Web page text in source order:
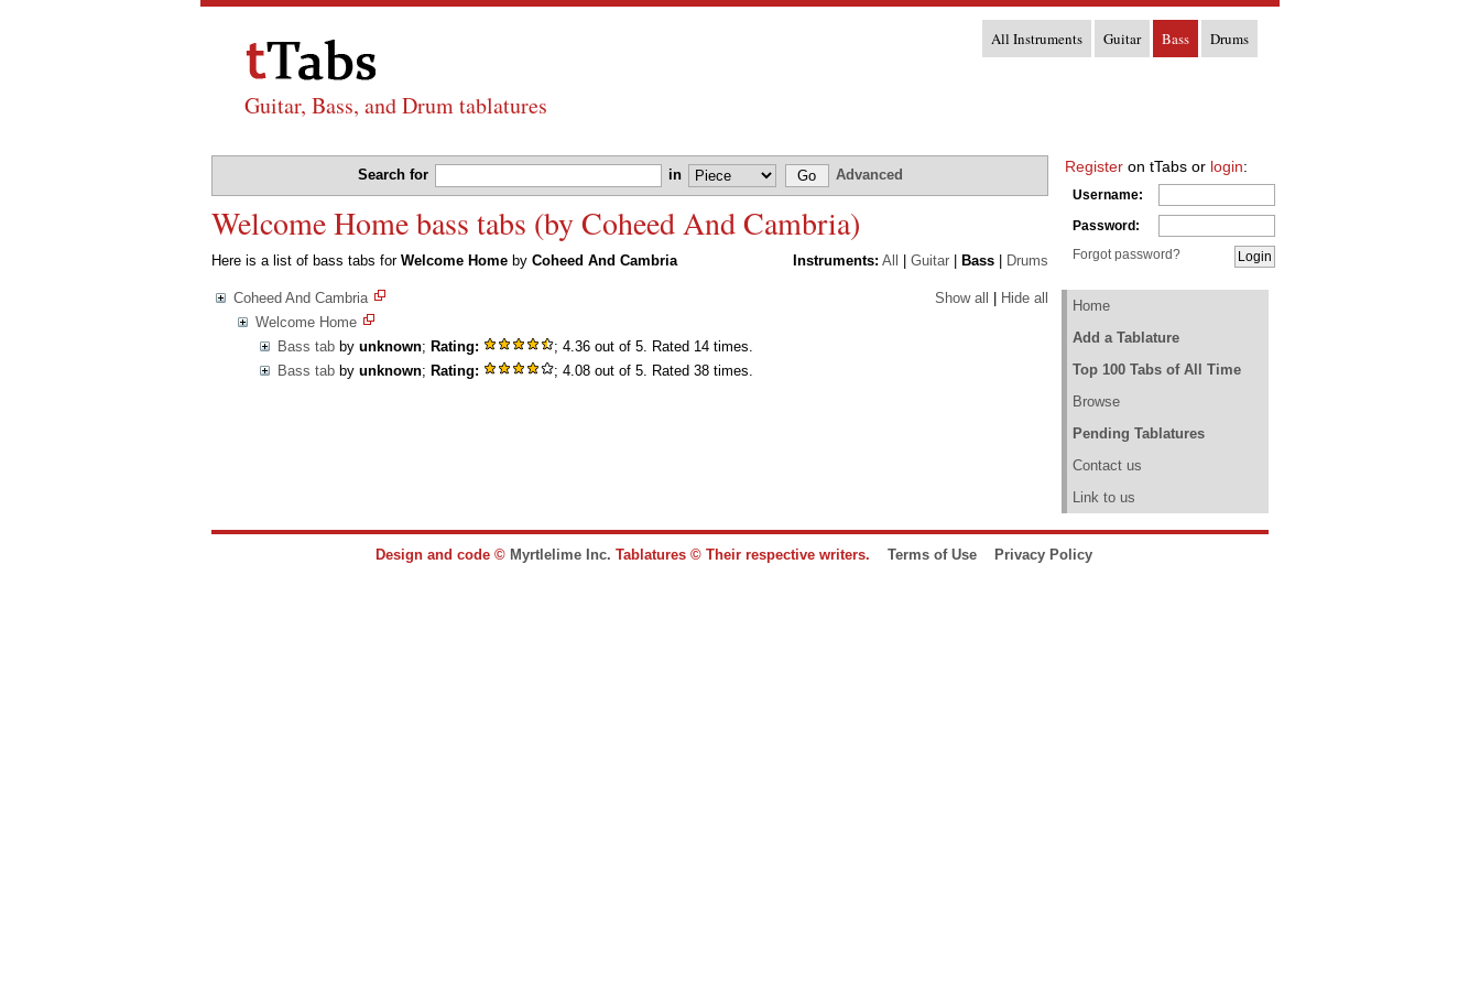
Guitar, Bass, and Drum tablatures
All Instruments Guitar Bass Drums
Search for in Advanced
Welcome Home bass tabs (by Coheed And Cambria)
Instruments: All Guitar Bass Drums
Here is a list of bass tabs for Welcome Home by Coheed And Cambria
Show all Hide all
Coheed And Cambria
Welcome Home
Bass tab by unknown; Rating:
; 4.36 out of 5. Rated 14 times.
Bass tab by unknown; Rating: ; 4.08 out of 5. Rated 38 times.
Register on tTabs or login:
Username:
Password:
Forgot password?
Home
Add a Tablature
Top 100 Tabs of All Time
Browse
Pending Tablatures
Contact us
Link to us
Design and code © Myrtlelime Inc. Tablatures © Their respective writers. Terms of Use Privacy Policy